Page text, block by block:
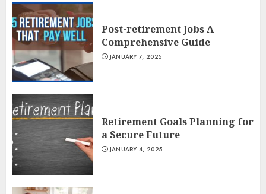
Post-retirement Jobs A
Comprehensive Guide
JANUARY 7, 2025
Retirement Goals Planning for
a Secure Future
JANUARY 4, 2025